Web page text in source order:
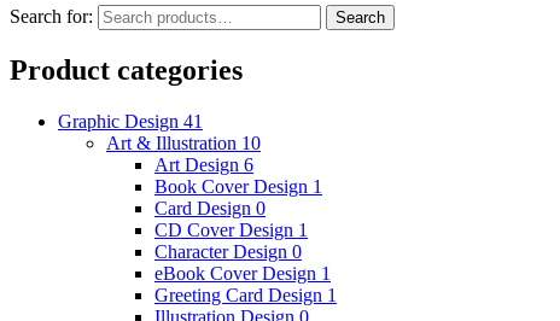
Search for: Search
Product categories
Graphic Design 41
Art & Illustration 10
Art Design 6
Book Cover Design 1
Card Design 0
CD Cover Design 1
Character Design 0
eBook Cover Design 1
Greeting Card Design 1
Illustration Design 0